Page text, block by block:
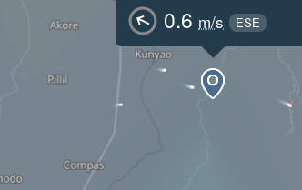
0.6 m/s ESE